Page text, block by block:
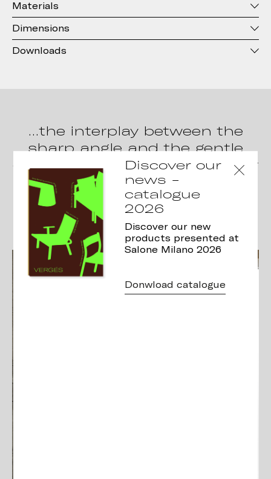
Materials
Dimensions
Downloads
…the interplay between the
sharp angle and the gentle
curve of the leg gives this chair
its distinctive character and
sense of balance…
Discover our
news -
catalogue
2026
Discover our new
products presented at
Salone Milano 2026
Donwload catalogue